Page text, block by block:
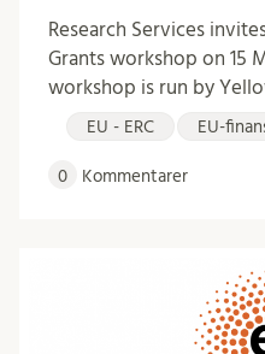
Research Services
Grants workshop on 15
workshop is run by
EU - ERC EU-
0 Kommentarer